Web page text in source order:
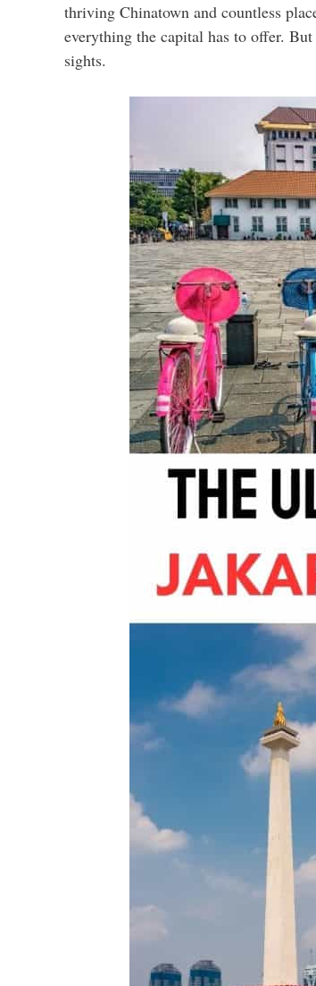
thriving Chinatown and countless
everything the capital has to offer.
sights.